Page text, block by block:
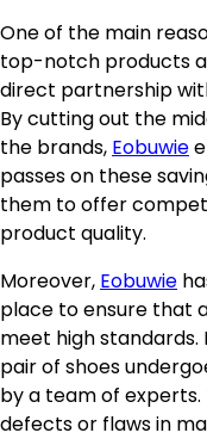
One of the main
top-notch products
direct partnership
By cutting out the
the brands, Eobuwie
passes on these
them to offer
product quality.
Moreover, Eobuwie
place to ensure that
meet high standards.
pair of shoes
by a team of experts.
defects or flaws in